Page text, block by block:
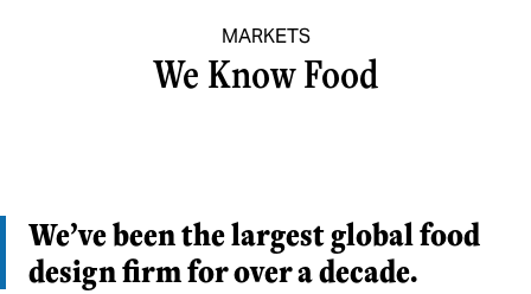
We’ve been the largest global food
design firm for over a decade.
MARKETS
We Know Food